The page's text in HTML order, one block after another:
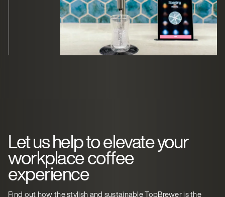
Let us help to elevate your
workplace coffee
experience
Find out how the stylish and sustainable TopBrewer is the